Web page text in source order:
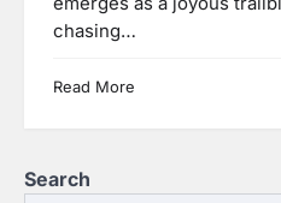
chasing…
Read More
Search